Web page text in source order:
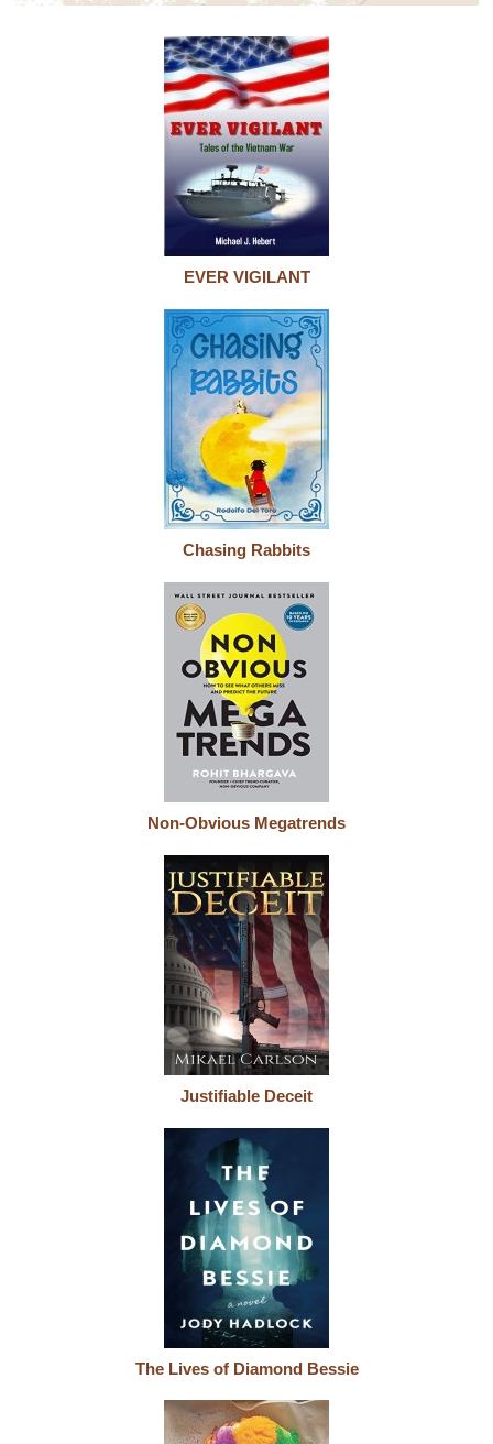
EVER VIGILANT
Chasing Rabbits
Non-Obvious Megatrends
Justifiable Deceit
The Lives of Diamond Bessie